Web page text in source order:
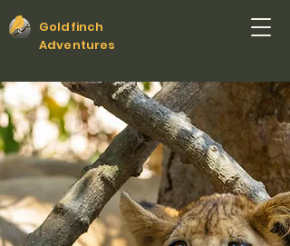
Goldfinch
Adventures